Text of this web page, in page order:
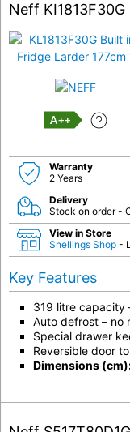
Neff
A++
Warranty
2 Years
Delivery
Stock on order -
View in Store
Snellings Shop -
Key Features
319 litre capacity
Auto defrost – no
Special drawer
Reversible door
Dimensions